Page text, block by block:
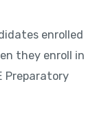
enrolled
they enroll in
Preparatory